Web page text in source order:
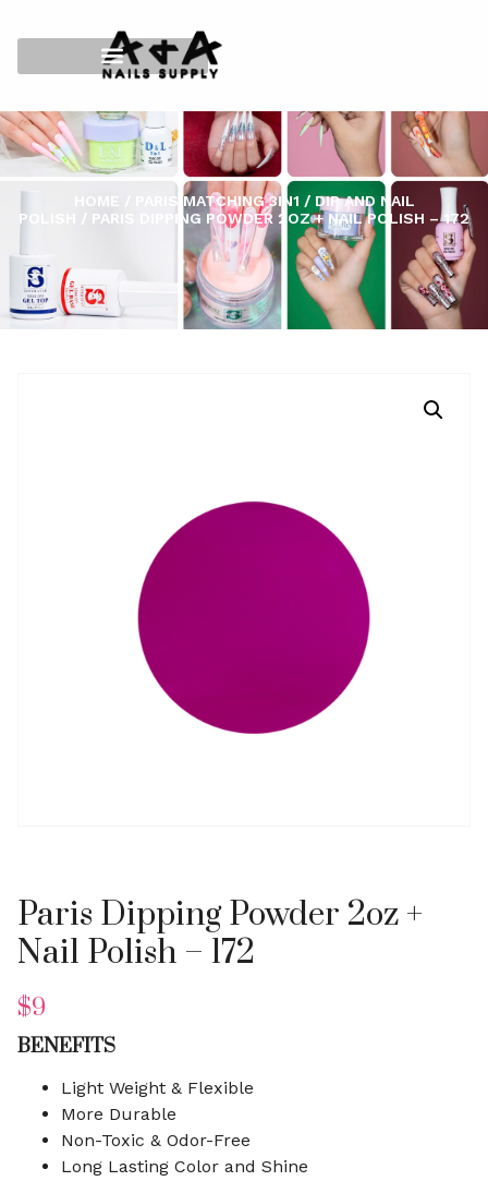
HOME PARIS MATCHING 3IN1 / DIP AND NAIL
POLISH
/ PARIS DIPPING POWDER 2OZ + NAIL POLISH – 172
Paris Dipping Powder 2oz +
Nail Polish – 172
$9
BENEFITS
Light Weight & Flexible
More Durable
Non-Toxic & Odor-Free
Long Lasting Color and Shine